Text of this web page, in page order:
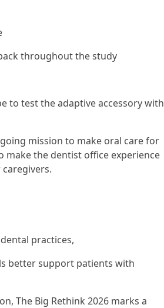
throughout the study
to test the adaptive accessory with
mission to make oral care for
make the dentist office experience
practices,
better support patients with
The Big Rethink 2026 marks a